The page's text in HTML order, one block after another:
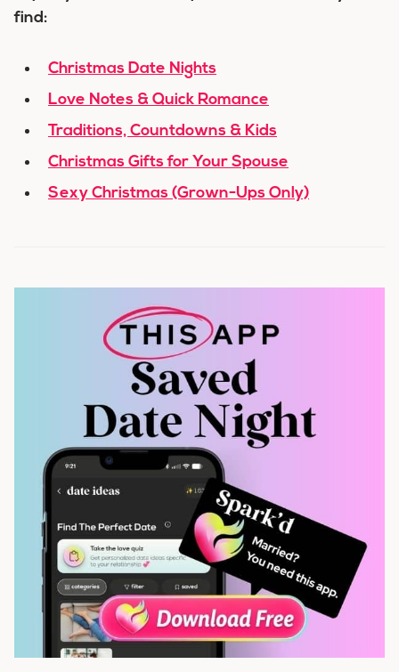
find:
Christmas Date Nights
Love Notes & Quick Romance
Traditions, Countdowns & Kids
Christmas Gifts for Your Spouse
Sexy Christmas (Grown-Ups Only)